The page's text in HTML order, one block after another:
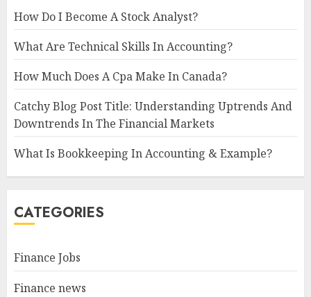
How Do I Become A Stock Analyst?
What Are Technical Skills In Accounting?
How Much Does A Cpa Make In Canada?
Catchy Blog Post Title: Understanding Uptrends And
Downtrends In The Financial Markets
What Is Bookkeeping In Accounting & Example?
CATEGORIES
Finance Jobs
Finance news